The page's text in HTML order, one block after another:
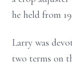
he held from
Larry was
two terms on